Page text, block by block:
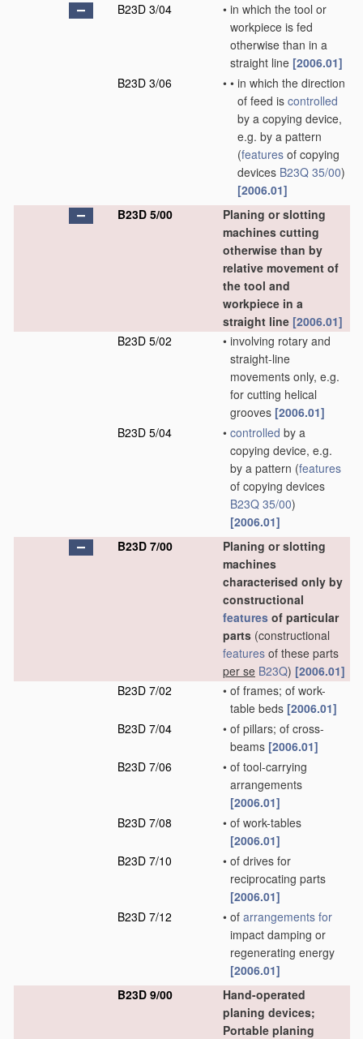
B23D 3/04
• in which the tool or
workpiece is fed
otherwise than in a
straight line [2006.01]
B23D 3/06
• • in which the direction
of feed is controlled
by a copying device,
e.g. by a pattern
(features of copying
devices B23Q 35/00)
[2006.01]
B23D 5/00
Planing or slotting
machines cutting
otherwise than by
relative movement of
the tool and
workpiece in a
straight line [2006.01]
B23D 5/02
• involving rotary and
straight-line
movements only, e.g.
for cutting helical
grooves [2006.01]
B23D 5/04
• controlled by a
copying device, e.g.
by a pattern (features
of copying devices
B23Q 35/00)
[2006.01]
B23D 7/00
Planing or slotting
machines
characterised only by
constructional
features of particular
parts (constructional
features of these parts
per se B23Q) [2006.01]
B23D 7/02
• of frames; of work-
table beds [2006.01]
B23D 7/04
• of pillars; of cross-
beams [2006.01]
B23D 7/06
• of tool-carrying
arrangements
[2006.01]
B23D 7/08
• of work-tables
[2006.01]
B23D 7/10
• of drives for
reciprocating parts
[2006.01]
B23D 7/12
• of arrangements for
impact damping or
regenerating energy
[2006.01]
B23D 9/00
Hand-operated
planing devices;
Portable planing